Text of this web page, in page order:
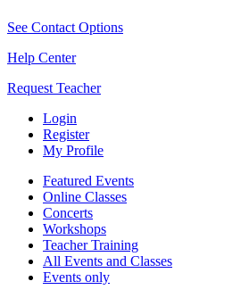
See Contact Options
Help Center
Request Teacher
Login
Register
My Profile
Featured Events
Online Classes
Concerts
Workshops
Teacher Training
All Events and Classes
Events only